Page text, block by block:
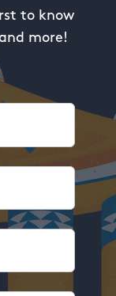
to know
more!